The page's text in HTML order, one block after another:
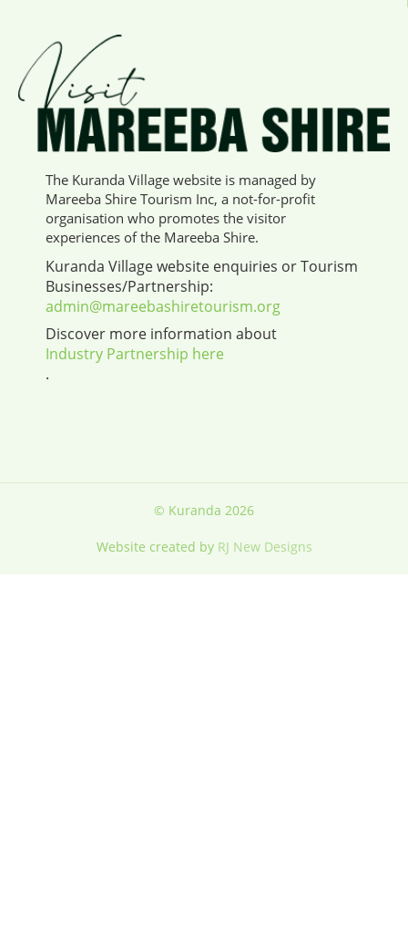
The Kuranda Village website is managed by
Mareeba Shire Tourism Inc, a not-for-profit
organisation who promotes the visitor
experiences of the Mareeba Shire.
Kuranda Village website enquiries or Tourism
Businesses/Partnership:
admin@mareebashiretourism.org
Discover more information about
Industry Partnership here
.
© Kuranda 2026
Website created by RJ New Designs